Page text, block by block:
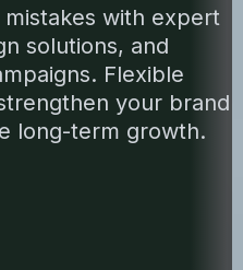
with expert
solutions, and
Flexible
your brand
long-term growth.